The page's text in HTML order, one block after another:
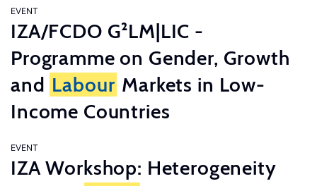
EVENT
IZA/FCDO G²LM|LIC -
Programme on Gender, Growth
and Labour Markets in Low-
Income Countries
EVENT
IZA Workshop: Heterogeneity